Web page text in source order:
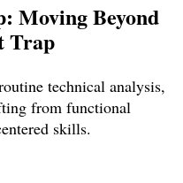
Moving Beyond
Trap
technical analysis,
from functional
skills.